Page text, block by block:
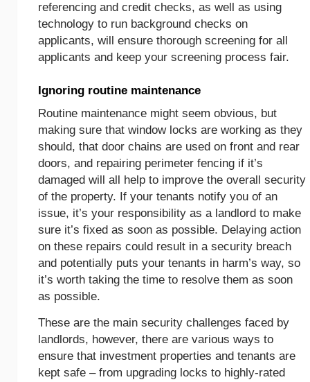
referencing and credit checks, as well as using
technology to run background checks on
applicants, will ensure thorough screening for all
applicants and keep your screening process fair.
Ignoring routine maintenance
Routine maintenance might seem obvious, but
making sure that window locks are working as they
should, that door chains are used on front and rear
doors, and repairing perimeter fencing if it’s
damaged will all help to improve the overall security
of the property. If your tenants notify you of an
issue, it’s your responsibility as a landlord to make
sure it’s fixed as soon as possible. Delaying action
on these repairs could result in a security breach
and potentially puts your tenants in harm’s way, so
it’s worth taking the time to resolve them as soon
as possible.
These are the main security challenges faced by
landlords, however, there are various ways to
ensure that investment properties and tenants are
kept safe – from upgrading locks to highly-rated